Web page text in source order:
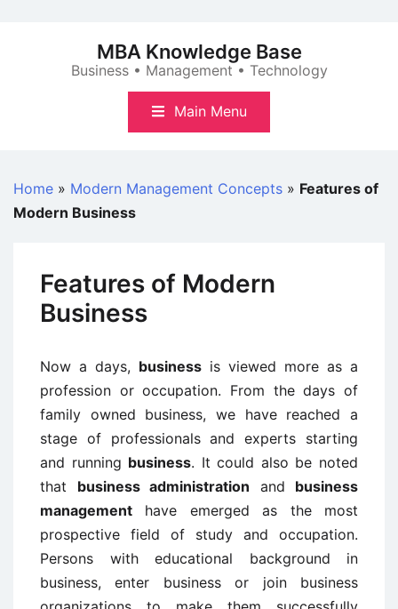
MBA Knowledge Base
Business • Management • Technology
Main Menu
Home » Modern Management Concepts » Features of
Modern Business
Features of Modern
Business
Now a days, business is viewed more as a
profession or occupation. From the days of
family owned business, we have reached a
stage of professionals and experts starting
and running business. It could also be noted
that business administration and business
management have emerged as the most
prospective field of study and occupation.
Persons with educational background in
business, enter business or join business